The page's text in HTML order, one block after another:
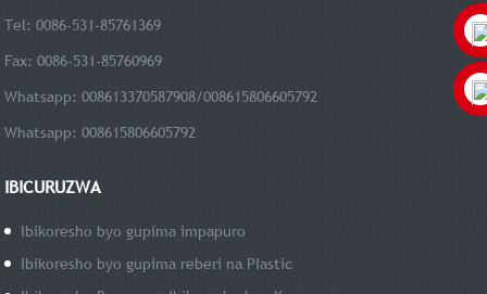
Tel: 0086-531-85761369
Fax: 0086-531-85760969
Whatsapp: 008613370587908/008615806605792
Whatsapp: 008615806605792
IBICURUZWA
Ibikoresho byo gupima impapuro
Ibikoresho byo gupima reberi na PIastic